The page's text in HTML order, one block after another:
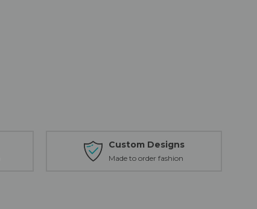
Custom Designs
Made to order fashion